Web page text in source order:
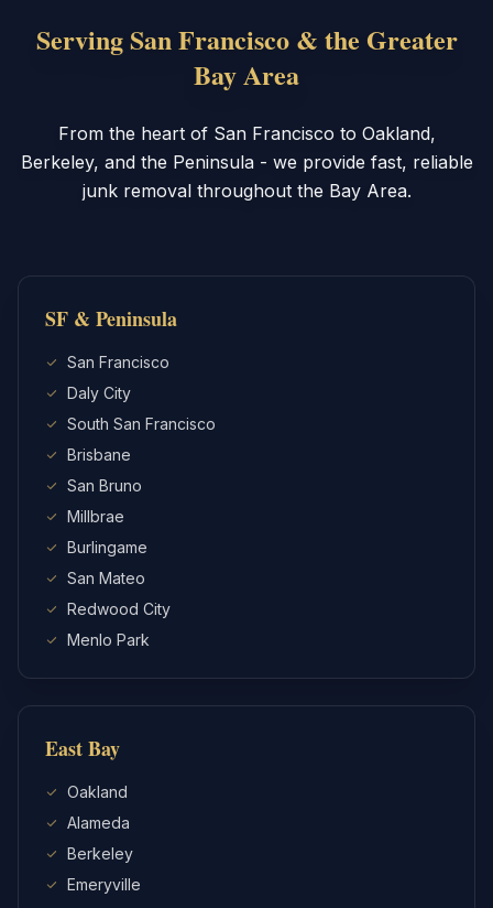
Serving San Francisco & the Greater
Bay Area
From the heart of San Francisco to Oakland,
Berkeley, and the Peninsula - we provide fast, reliable
junk removal throughout the Bay Area.
SF & Peninsula
San Francisco
Daly City
South San Francisco
Brisbane
San Bruno
Millbrae
Burlingame
San Mateo
Redwood City
Menlo Park
East Bay
Oakland
Alameda
Berkeley
Emeryville